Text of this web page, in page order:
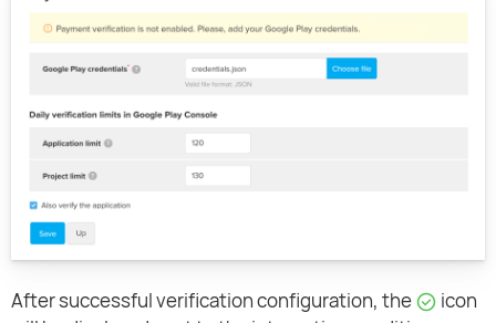
After successful verification configuration, the
icon